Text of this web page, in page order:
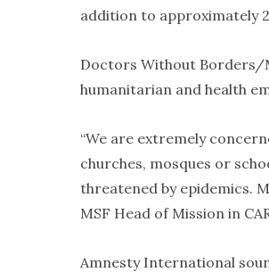
addition to approximately
Doctors Without Borders/
humanitarian and health
“We are extremely
churches, mosques or
threatened by epidemics.
MSF Head of Mission in
Amnesty International